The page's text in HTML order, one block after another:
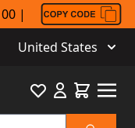
|
United States
FavouriteCart